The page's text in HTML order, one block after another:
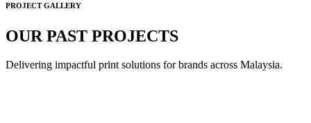
PROJECT GALLERY
OUR PAST PROJECTS
Delivering impactful print solutions for brands across Malaysia.